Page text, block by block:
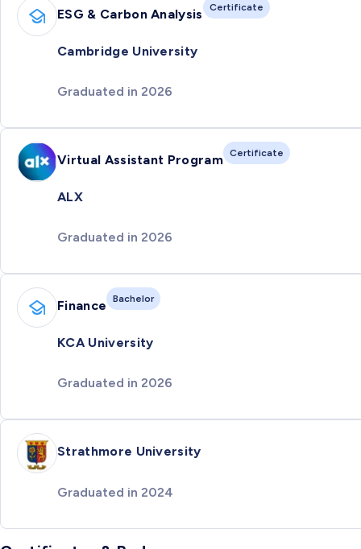
ESG & Carbon Analysis Certificate
Cambridge University
Graduated in 2026
Virtual Assistant Program Certificate
ALX
Graduated in 2026
Finance Bachelor
KCA University
Graduated in 2026
Strathmore University
Graduated in 2024